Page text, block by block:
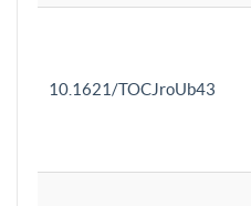
10.1621/TOCJroUb43